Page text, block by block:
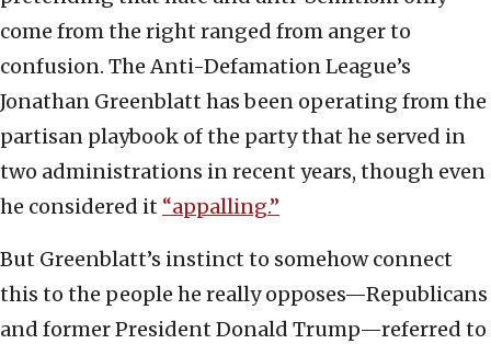
come from the right ranged from anger to
confusion. The Anti-Defamation League’s
Jonathan Greenblatt has been operating from the
partisan playbook of the party that he served in
two administrations in recent years, though even
he considered it “appalling.”
But Greenblatt’s instinct to somehow connect
this to the people he really opposes—Republicans
and former President Donald Trump—referred to